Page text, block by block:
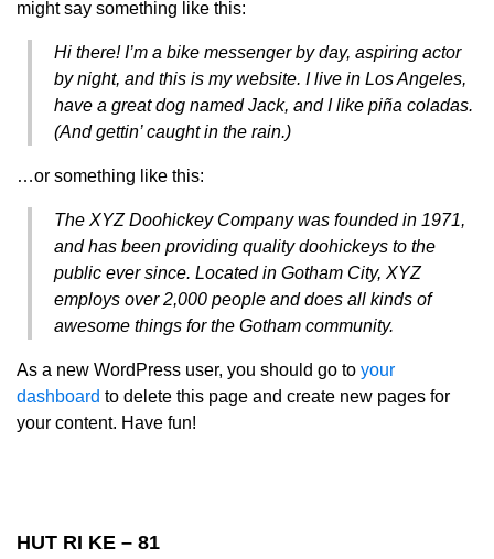
might say something like this:
Hi there! I’m a bike messenger by day, aspiring actor
by night, and this is my website. I live in Los Angeles,
have a great dog named Jack, and I like piña coladas.
(And gettin’ caught in the rain.)
…or something like this:
The XYZ Doohickey Company was founded in 1971,
and has been providing quality doohickeys to the
public ever since. Located in Gotham City, XYZ
employs over 2,000 people and does all kinds of
awesome things for the Gotham community.
As a new WordPress user, you should go to your
dashboard to delete this page and create new pages for
your content. Have fun!
HUT RI KE – 81